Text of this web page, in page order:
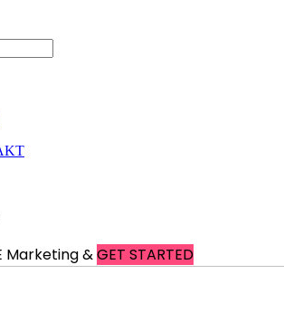
Marketing &GET STARTED